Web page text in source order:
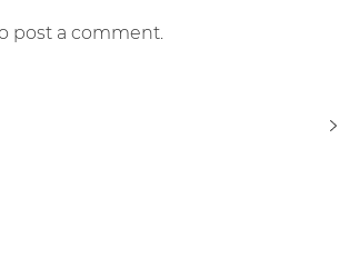
post a comment.